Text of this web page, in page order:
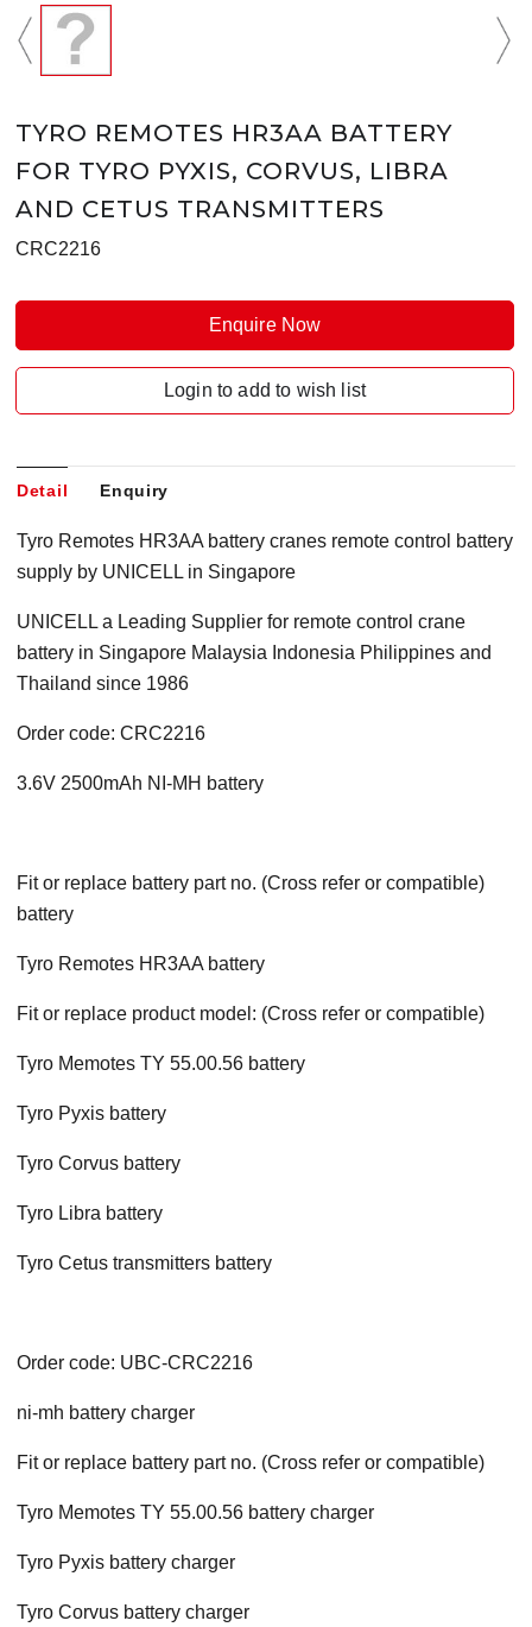
TYRO REMOTES HR3AA BATTERY
FOR TYRO PYXIS, CORVUS, LIBRA
AND CETUS TRANSMITTERS
CRC2216
Enquire Now
Login to add to wish list
Detail Enquiry
Tyro Remotes HR3AA battery cranes remote control battery
supply by UNICELL in Singapore
UNICELL a Leading Supplier for remote control crane
battery in Singapore Malaysia Indonesia Philippines and
Thailand since 1986
Order code: CRC2216
3.6V 2500mAh NI-MH battery
Fit or replace battery part no. (Cross refer or compatible)
battery
Tyro Remotes HR3AA battery
Fit or replace product model: (Cross refer or compatible)
Tyro Memotes TY 55.00.56 battery
Tyro Pyxis battery
Tyro Corvus battery
Tyro Libra battery
Tyro Cetus transmitters battery
Order code: UBC-CRC2216
ni-mh battery charger
Fit or replace battery part no. (Cross refer or compatible)
Tyro Memotes TY 55.00.56 battery charger
Tyro Pyxis battery charger
Tyro Corvus battery charger